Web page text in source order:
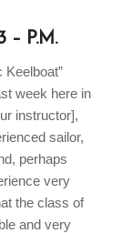
– P.M.
week here in
instructor],
sailor,
perhaps
very
the class of
and very